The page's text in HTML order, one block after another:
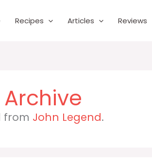
Recipes Articles Reviews
from John Legend.